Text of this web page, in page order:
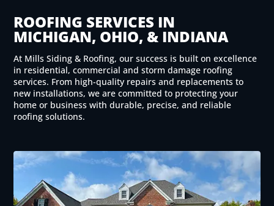
ROOFING SERVICES IN
MICHIGAN, OHIO, & INDIANA
At Mills Siding & Roofing, our success is built on excellence
in residential, commercial and storm damage roofing
services. From high-quality repairs and replacements to
new installations, we are committed to protecting your
home or business with durable, precise, and reliable
roofing solutions.